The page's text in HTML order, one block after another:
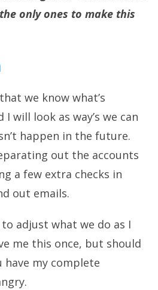
only ones to make this
we know what’s
will look as way’s we can
happen in the future.
out the accounts
a few extra checks in
out emails.
adjust what we do as I
me this once, but should
have my complete